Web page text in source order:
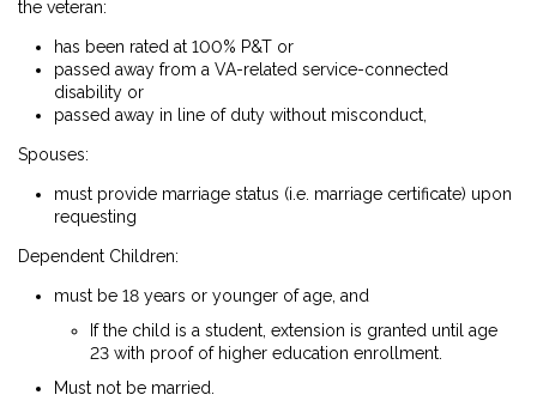
the veteran:
has been rated at 100% P&T or
passed away from a VA-related service-connected
disability or
passed away in line of duty without misconduct,
Spouses:
must provide marriage status (i.e. marriage certificate) upon
requesting
Dependent Children:
must be 18 years or younger of age, and
If the child is a student, extension is granted until age
23 with proof of higher education enrollment.
Must not be married.